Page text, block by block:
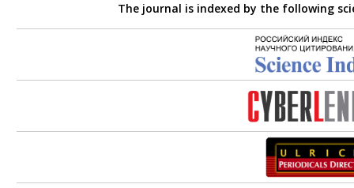
The journal is indexed by the following